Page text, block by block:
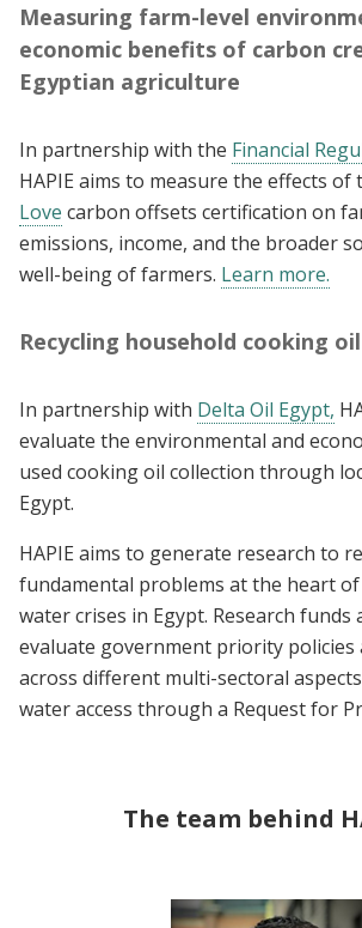
Measuring farm-level
economic benefits of carbon
Egyptian agriculture
In partnership with the Financial
HAPIE aims to measure the effects of
Love carbon offsets certification on
emissions, income, and the broader
well-being of farmers. Learn more.
Recycling household cooking
In partnership with Delta Oil Egypt,
evaluate the environmental and
used cooking oil collection through
Egypt.
HAPIE aims to generate research to
fundamental problems at the heart
water crises in Egypt. Research funds
evaluate government priority policies
across different multi-sectoral
water access through a Request for
The team behind